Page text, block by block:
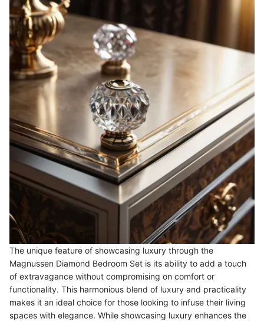
The unique feature of showcasing luxury through the
Magnussen Diamond Bedroom Set is its ability to add a touch
of extravagance without compromising on comfort or
functionality. This harmonious blend of luxury and practicality
makes it an ideal choice for those looking to infuse their living
spaces with elegance. While showcasing luxury enhances the